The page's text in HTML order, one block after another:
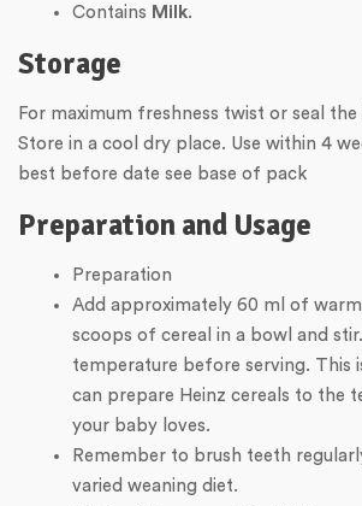
Contains Milk.
Storage
For maximum freshness twist or seal
Store in a cool dry place. Use within 4
best before date see base of pack
Preparation and Usage
Preparation
Add approximately 60 ml of
scoops of cereal in a bowl and
temperature before serving. This
can prepare Heinz cereals to the
your baby loves.
Remember to brush teeth
varied weaning diet.